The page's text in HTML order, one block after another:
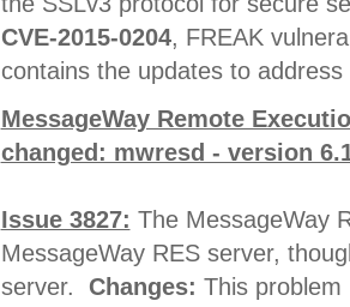
CVE-2015-0204, FREAK
contains the updates to address
MessageWay Remote
changed: mwresd - version
Issue 3827: The MessageWay
MessageWay RES server,
server. Changes: This problem